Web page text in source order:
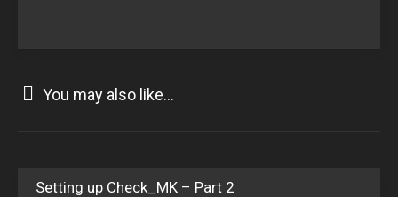
You may also like...
Setting up Check_MK – Part 2